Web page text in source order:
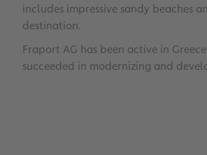
includes impressive sandy beaches
destination.
Fraport AG has been active in
succeeded in modernizing and